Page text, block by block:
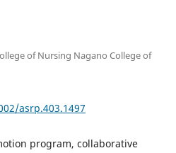
of Nursing Nagano College of
asrp.403.1497
program, collaborative